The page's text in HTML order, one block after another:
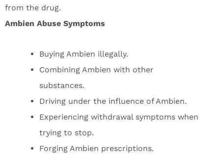
from the drug.
Ambien Abuse Symptoms
Buying Ambien illegally.
Combining Ambien with other
substances.
Driving under the influence of Ambien.
Experiencing withdrawal symptoms when
trying to stop.
Forging Ambien prescriptions.